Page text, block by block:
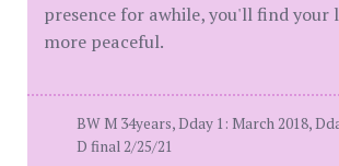
presence for awhile, you'll find your
more peaceful.
BW M 34years, Dday 1: March 2018,
D final 2/25/21